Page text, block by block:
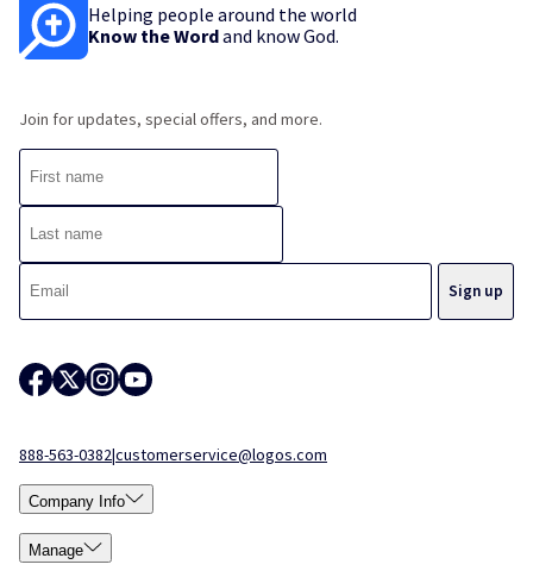
Helping people around the world
Know the Wordand know God.
Join for updates, special offers, and more.
888-563-0382|customerservice@logos.com
Company Info
Manage